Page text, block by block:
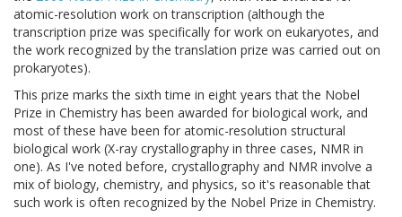
atomic-resolution work on transcription (although the
transcription prize was specifically for work on eukaryotes, and
the work recognized by the translation prize was carried out on
prokaryotes).
This prize marks the sixth time in eight years that the Nobel
Prize in Chemistry has been awarded for biological work, and
most of these have been for atomic-resolution structural
biological work (X-ray crystallography in three cases, NMR in
one). As I've noted before, crystallography and NMR involve a
mix of biology, chemistry, and physics, so it's reasonable that
such work is often recognized by the Nobel Prize in Chemistry.